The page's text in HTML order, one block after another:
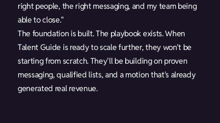
right people, the right messaging, and my team being
able to close."
The foundation is built. The playbook exists. When
Talent Guide is ready to scale further, they won't be
starting from scratch. They'll be building on proven
messaging, qualified lists, and a motion that's already
generated real revenue.